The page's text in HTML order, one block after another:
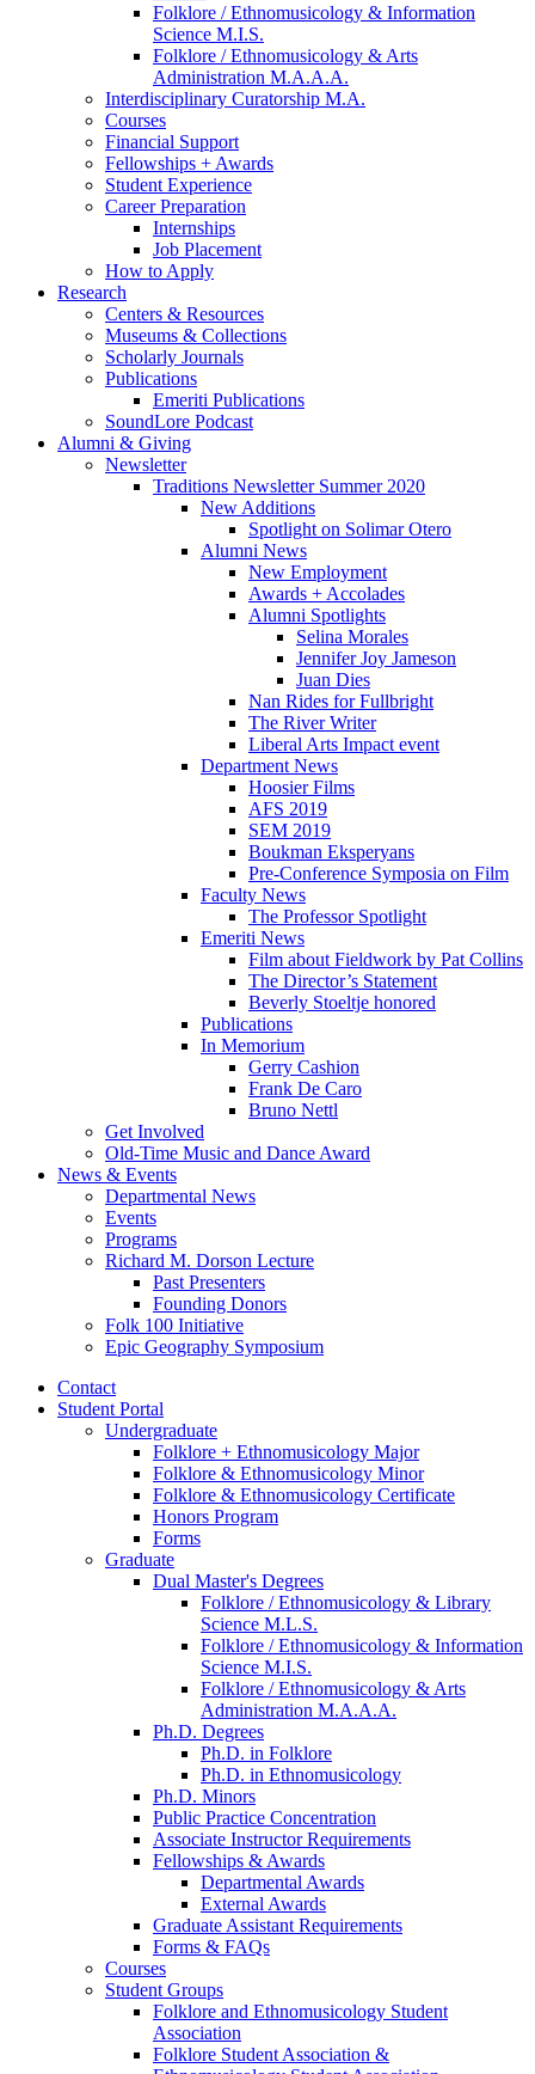
Folklore / Ethnomusicology & Information
Science M.I.S.
Folklore / Ethnomusicology & Arts
Administration M.A.A.A.
Interdisciplinary Curatorship M.A.
Courses
Financial Support
Fellowships + Awards
Student Experience
Career Preparation
Internships
Job Placement
How to Apply
Research
Centers & Resources
Museums & Collections
Scholarly Journals
Publications
Emeriti Publications
SoundLore Podcast
Alumni & Giving
Newsletter
Traditions Newsletter Summer 2020
New Additions
Spotlight on Solimar Otero
Alumni News
New Employment
Awards + Accolades
Alumni Spotlights
Selina Morales
Jennifer Joy Jameson
Juan Dies
Nan Rides for Fullbright
The River Writer
Liberal Arts Impact event
Department News
Hoosier Films
AFS 2019
SEM 2019
Boukman Eksperyans
Pre-Conference Symposia on Film
Faculty News
The Professor Spotlight
Emeriti News
Film about Fieldwork by Pat Collins
The Director’s Statement
Beverly Stoeltje honored
Publications
In Memorium
Gerry Cashion
Frank De Caro
Bruno Nettl
Get Involved
Old-Time Music and Dance Award
News & Events
Departmental News
Events
Programs
Richard M. Dorson Lecture
Past Presenters
Founding Donors
Folk 100 Initiative
Epic Geography Symposium
Contact
Student Portal
Undergraduate
Folklore + Ethnomusicology Major
Folklore & Ethnomusicology Minor
Folklore & Ethnomusicology Certificate
Honors Program
Forms
Graduate
Dual Master's Degrees
Folklore / Ethnomusicology & Library
Science M.L.S.
Folklore / Ethnomusicology & Information
Science M.I.S.
Folklore / Ethnomusicology & Arts
Administration M.A.A.A.
Ph.D. Degrees
Ph.D. in Folklore
Ph.D. in Ethnomusicology
Ph.D. Minors
Public Practice Concentration
Associate Instructor Requirements
Fellowships & Awards
Departmental Awards
External Awards
Graduate Assistant Requirements
Forms & FAQs
Courses
Student Groups
Folklore and Ethnomusicology Student
Association
Folklore Student Association &